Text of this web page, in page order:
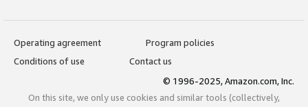
Operating agreement
Program policies
Conditions of use
Contact us
© 1996-2025, Amazon.com, Inc.
On this site, we only use cookies and similar tools (collectively,